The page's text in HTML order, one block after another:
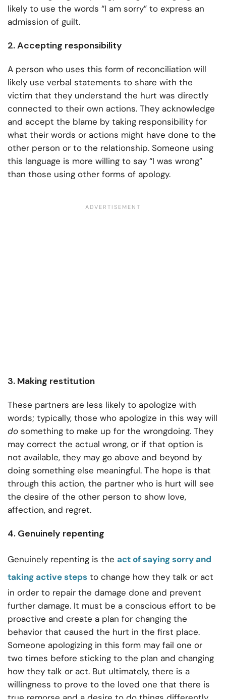
likely to use the words “I am sorry” to express an
admission of guilt.
2. Accepting responsibility
A person who uses this form of reconciliation will
likely use verbal statements to share with the
victim that they understand the hurt was directly
connected to their own actions. They acknowledge
and accept the blame by taking responsibility for
what their words or actions might have done to the
other person or to the relationship. Someone using
this language is more willing to say “I was wrong”
than those using other forms of apology.
3. Making restitution
These partners are less likely to apologize with
words; typically, those who apologize in this way will
do something to make up for the wrongdoing. They
may correct the actual wrong, or if that option is
not available, they may go above and beyond by
doing something else meaningful. The hope is that
through this action, the partner who is hurt will see
the desire of the other person to show love,
affection, and regret.
4. Genuinely repenting
Genuinely repenting is the act of saying sorry and
taking active steps to change how they talk or act
in order to repair the damage done and prevent
further damage. It must be a conscious effort to be
proactive and create a plan for changing the
behavior that caused the hurt in the first place.
Someone apologizing in this form may fail one or
two times before sticking to the plan and changing
how they talk or act. But ultimately, there is a
willingness to prove to the loved one that there is